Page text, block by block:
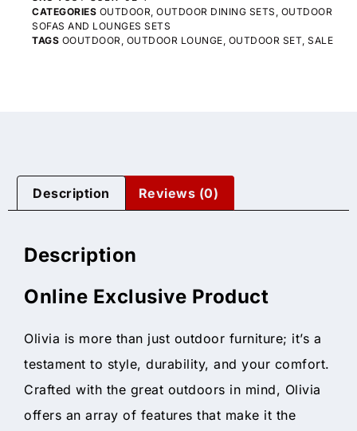
CATEGORIES OUTDOOR, OUTDOOR DINING SETS , OUTDOOR
SOFAS AND LOUNGES SETS
TAGS OOUTDOOR, OUTDOOR LOUNGE, OUTDOOR SET, SALE
Description Reviews (0)
Description
Online Exclusive Product
Olivia is more than just outdoor furniture; it’s a
testament to style, durability, and your comfort.
Crafted with the great outdoors in mind, Olivia
offers an array of features that make it the